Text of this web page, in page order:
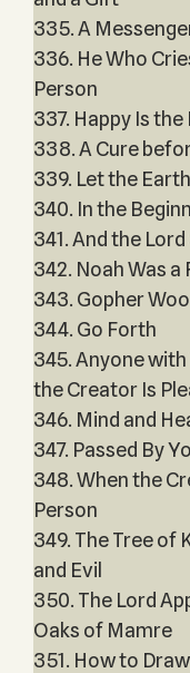
335. A
336. He Who
Person
337. Happy Is the
338. A Cure
339. Let the
340. In the
341. And the Lord
342. Noah Was a
343. Gopher
344. Go Forth
345. Anyone
the Creator Is
346. Mind and
347. Passed By
348. When the
Person
349. The Tree of
and Evil
350. The Lord
Oaks of Mamre
351. How to